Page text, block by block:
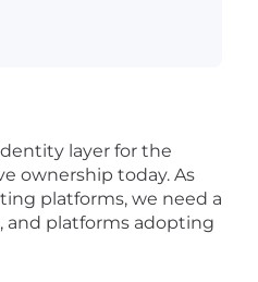
layer for the
ownership today. As
platforms, we need a
and platforms adopting